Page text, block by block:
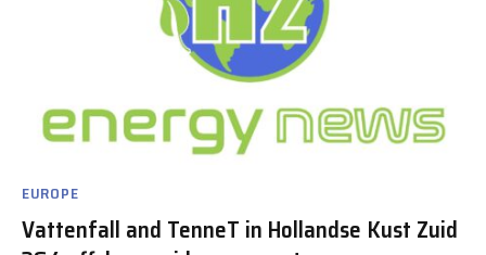
EUROPE
Vattenfall and TenneT in Hollandse Kust Zuid